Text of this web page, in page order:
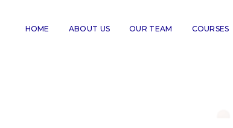
HOME ABOUT US OUR TEAM COURSES